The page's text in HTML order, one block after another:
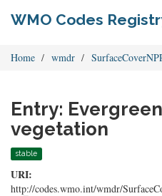
WMO Codes
Home wmdr
Entry:
vegetation
stable
URI:
http://codes.wmo.int/wmdr/